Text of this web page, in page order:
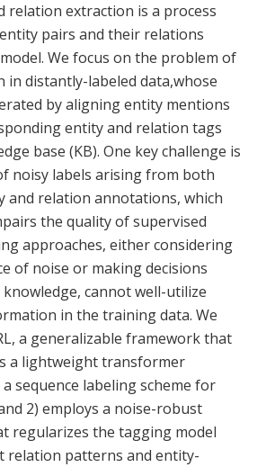
relation extraction is a process
pairs and their relations
We focus on the problem of
in distantly-labeled data,whose
by aligning entity mentions
entity and relation tags
base (KB). One key challenge is
noisy labels arising from both
and relation annotations, which
the quality of supervised
approaches, either considering
of noise or making decisions
cannot well-utilize
in the training data. We
a generalizable framework that
a lightweight transformer
sequence labeling scheme for
2) employs a noise-robust
regularizes the tagging model
relation patterns and entity-